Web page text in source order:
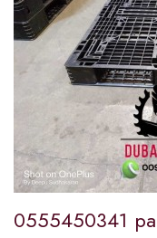
0555450341